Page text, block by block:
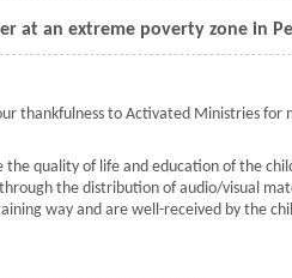
at an extreme poverty zone in
thankfulness to Activated Ministries
the quality of life and education of the
the distribution of audio/visual
way and are well-received by the